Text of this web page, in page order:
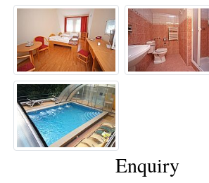
Enquiry